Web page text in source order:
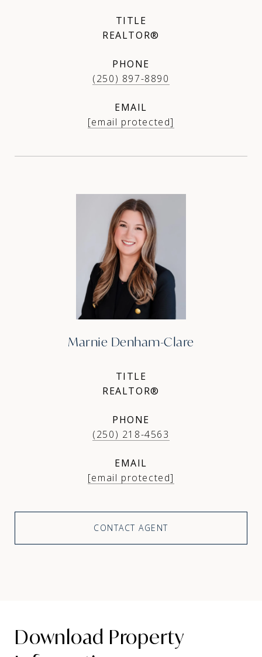
TITLE
REALTOR®
PHONE
(250) 897-8890
EMAIL
[email protected]
Marnie Denham-Clare
TITLE
REALTOR®
PHONE
(250) 218-4563
EMAIL
[email protected]
CONTACT AGENT
Download Property